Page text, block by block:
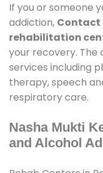
If you or someone
addiction, Contact
rehabilitation
your recovery. The
services including
therapy, speech
respiratory care.
Nasha Mukti
and Alcohol